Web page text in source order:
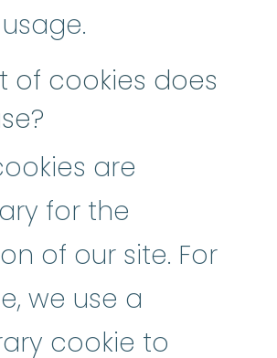
of cookies does
are
for the
of our site. For
we use a
cookie to